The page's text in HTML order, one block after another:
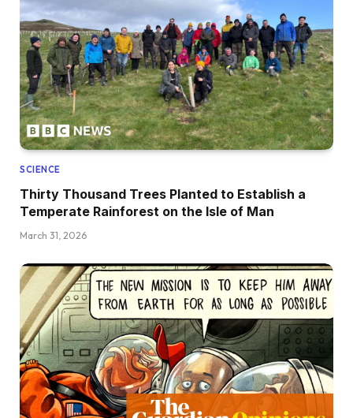
SCIENCE
Thirty Thousand Trees Planted to Establish a
Temperate Rainforest on the Isle of Man
March 31, 2026